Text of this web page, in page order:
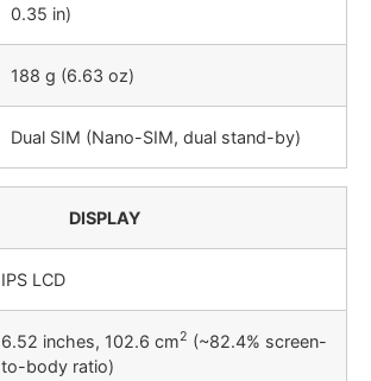
0.35 in)
188 g (6.63 oz)
Dual SIM (Nano-SIM, dual stand-by)
DISPLAY
IPS LCD
6.52 inches, 102.6 cm2 (~82.4% screen-
to-body ratio)